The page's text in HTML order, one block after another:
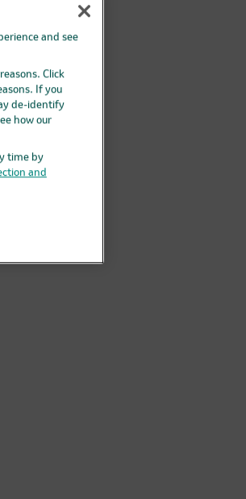
and see
Click
If you
de-identify
how our
time by
and